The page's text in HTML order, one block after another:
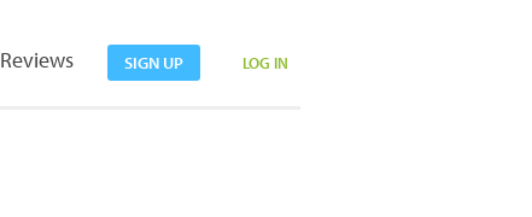
SIGN UP LOG IN
Reviews